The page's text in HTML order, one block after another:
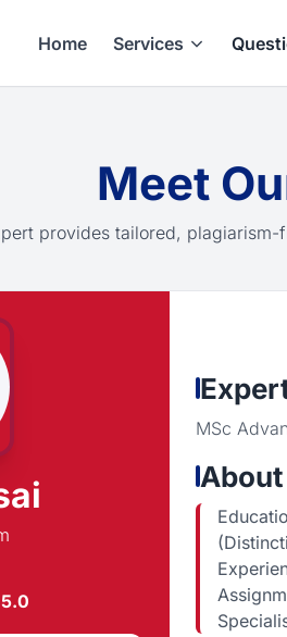
Home Services
Meet
provides tailored,
5.0
MSc
About